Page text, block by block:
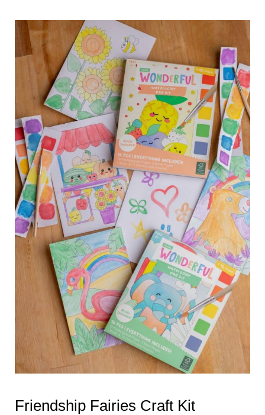
Friendship Fairies Craft Kit